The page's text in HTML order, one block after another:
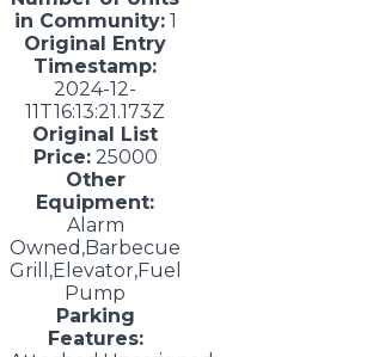
in Community:1
Original Entry
Timestamp:
2024-12-
11T16:13:21.173Z
Original List
Price:25000
Other
Equipment:
Alarm
Owned,Barbecue
Grill,Elevator,Fuel
Pump
Parking
Features: